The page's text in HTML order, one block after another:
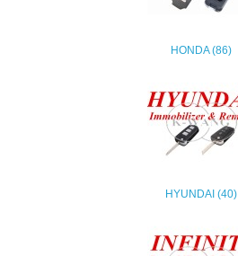
HONDA (86)
HYUNDAI (40)